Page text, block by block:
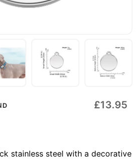
£13.95
stainless steel with a decorative